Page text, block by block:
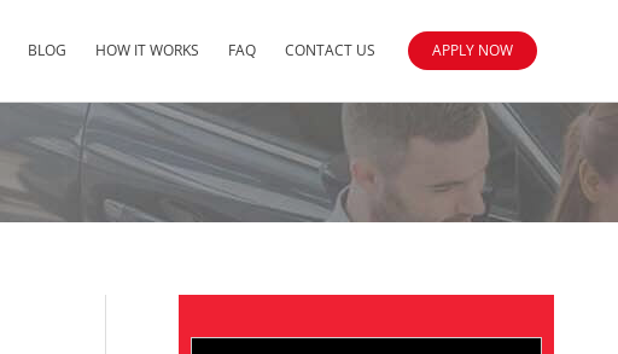
BLOG HOW IT WORKS FAQ CONTACT US APPLY NOW